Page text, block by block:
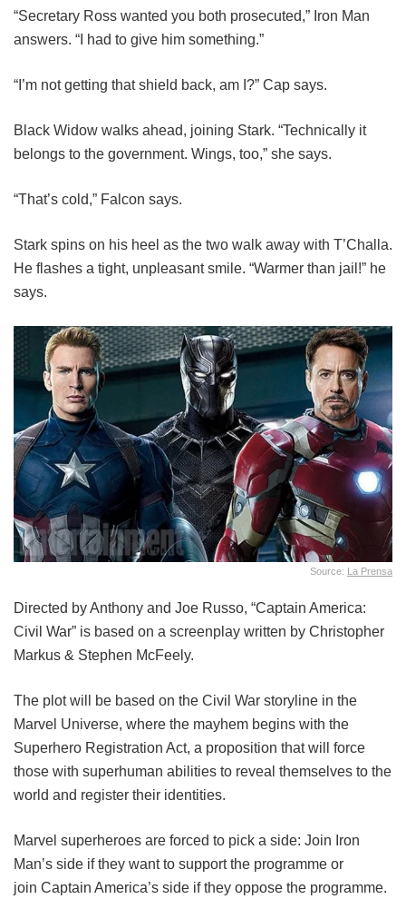
“Secretary Ross wanted you both prosecuted,” Iron Man
answers. “I had to give him something.”
“I’m not getting that shield back, am I?” Cap says.
Black Widow walks ahead, joining Stark. “Technically it
belongs to the government. Wings, too,” she says.
“That’s cold,” Falcon says.
Stark spins on his heel as the two walk away with T’Challa.
He flashes a tight, unpleasant smile. “Warmer than jail!” he
says.
Source: La Prensa
Directed by Anthony and Joe Russo, “Captain America:
Civil War” is based on a screenplay written by Christopher
Markus & Stephen McFeely.
The plot will be based on the Civil War storyline in the
Marvel Universe, where the mayhem begins with the
Superhero Registration Act, a proposition that will force
those with superhuman abilities to reveal themselves to the
world and register their identities.
Marvel superheroes are forced to pick a side: Join Iron
Man’s side if they want to support the programme or
join Captain America’s side if they oppose the programme.